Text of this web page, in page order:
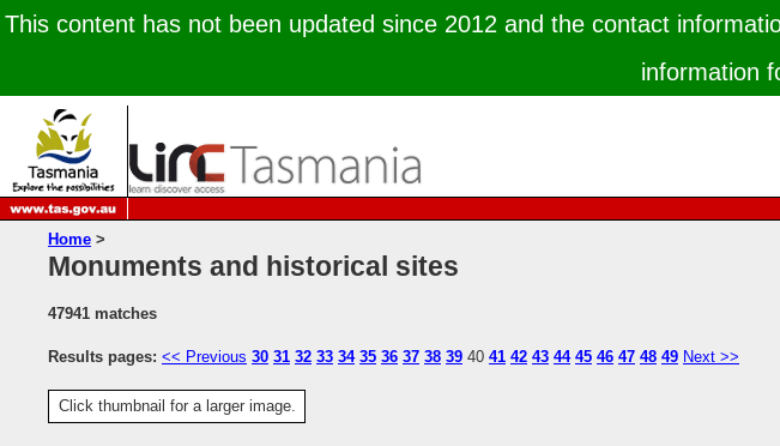
This content has not been updated since 2012 and the contact
information
Home >
Monuments and historical sites
47941 matches
Results pages: << Previous 30 31 32 33 34 35 36 37 38 39 40 41 42 43 44 45 46 47 48 49 Next >>
Click thumbnail for a larger image.